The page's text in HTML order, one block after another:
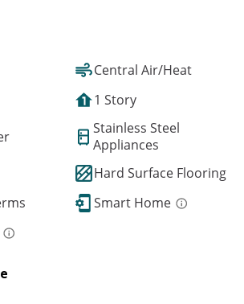
Central Air/Heat
1 Story
Stainless Steel
Appliances
Hard Surface Flooring
Smart Home